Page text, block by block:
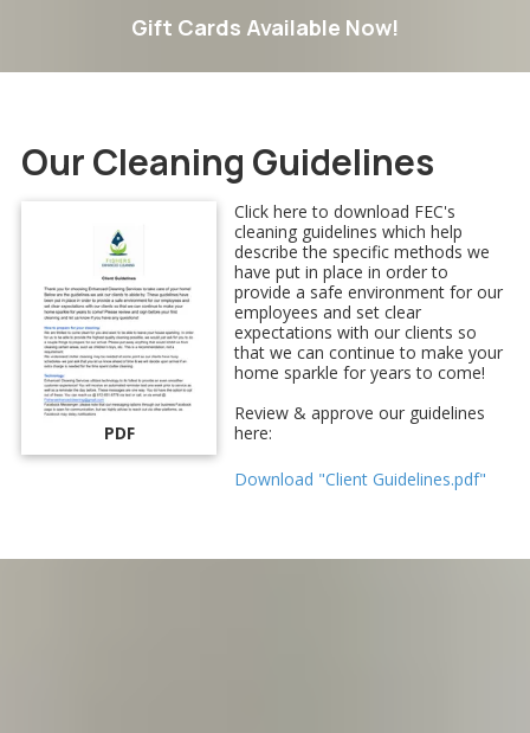
Gift Cards Available Now!
Our Cleaning Guidelines
PDF
Click here to download FEC's
cleaning guidelines which help
describe the specific methods we
have put in place in order to
provide a safe environment for our
employees and set clear
expectations with our clients so
that we can continue to make your
home sparkle for years to come!
Review & approve our guidelines
here:
Download "Client Guidelines.pdf"